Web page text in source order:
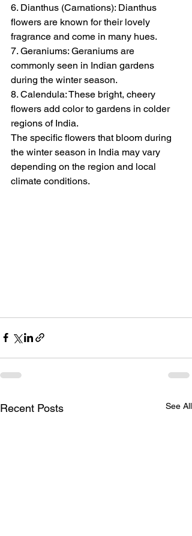
6. Dianthus (Carnations): Dianthus
flowers are known for their lovely
fragrance and come in many hues.
7. Geraniums: Geraniums are
commonly seen in Indian gardens
during the winter season.
8. Calendula: These bright, cheery
flowers add color to gardens in colder
regions of India.
The specific flowers that bloom during
the winter season in India may vary
depending on the region and local
climate conditions.
Recent Posts See All